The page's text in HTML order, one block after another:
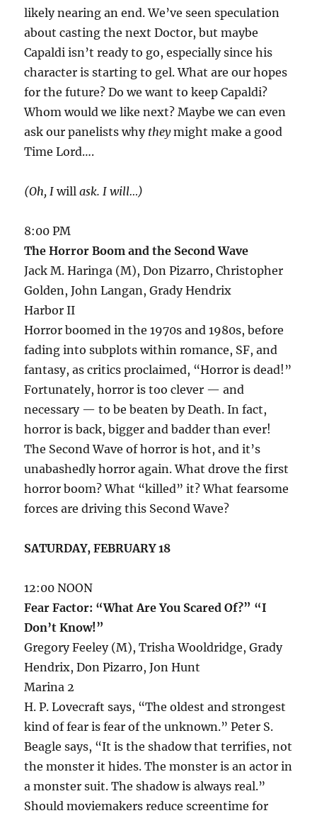
likely nearing an end. We’ve seen speculation
about casting the next Doctor, but maybe
Capaldi isn’t ready to go, especially since his
character is starting to gel. What are our hopes
for the future? Do we want to keep Capaldi?
Whom would we like next? Maybe we can even
ask our panelists why theymight make a good
Time Lord….
(Oh, Iwill ask. I will…)
8:00 PM
The Horror Boom and the Second Wave
Jack M. Haringa (M), Don Pizarro, Christopher
Golden, John Langan, Grady Hendrix
Harbor II
Horror boomed in the 1970s and 1980s, before
fading into subplots within romance, SF, and
fantasy, as critics proclaimed, “Horror is dead!”
Fortunately, horror is too clever — and
necessary — to be beaten by Death. In fact,
horror is back, bigger and badder than ever!
The Second Wave of horror is hot, and it’s
unabashedly horror again. What drove the first
horror boom? What “killed” it? What fearsome
forces are driving this Second Wave?
SATURDAY, FEBRUARY 18
12:00 NOON
Fear Factor: “What Are You Scared Of?” “I
Don’t Know!”
Gregory Feeley (M), Trisha Wooldridge, Grady
Hendrix, Don Pizarro, Jon Hunt
Marina 2
H. P. Lovecraft says, “The oldest and strongest
kind of fear is fear of the unknown.” Peter S.
Beagle says, “It is the shadow that terrifies, not
the monster it hides. The monster is an actor in
a monster suit. The shadow is always real.”
Should moviemakers reduce screentime for